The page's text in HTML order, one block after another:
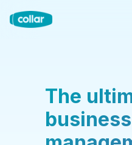
The
business